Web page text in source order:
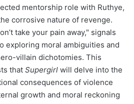
mentorship role with Ruthye,
corrosive nature of revenge.
take your pain away," signals
exploring moral ambiguities and
villain dichotomies. This
that Supergirl will delve into the
consequences of violence
growth and moral reckoning